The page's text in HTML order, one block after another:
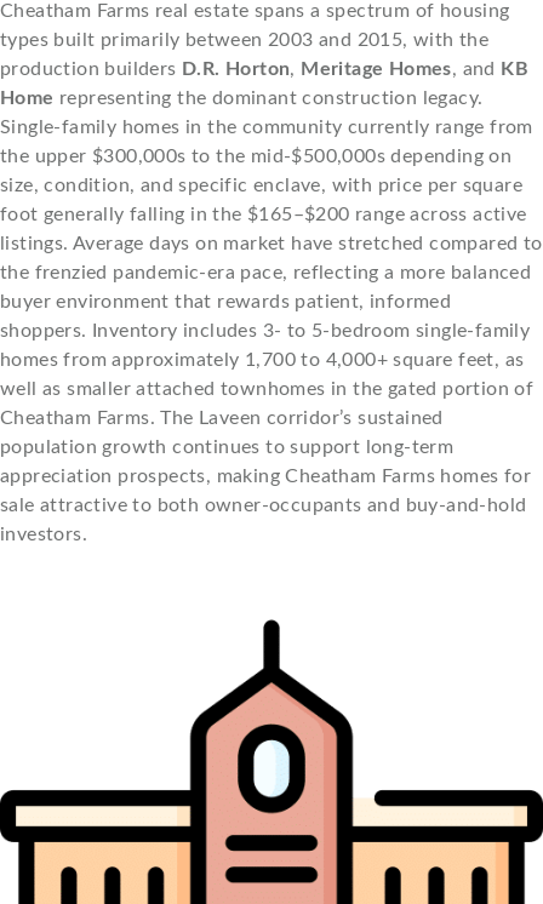
Cheatham Farms real estate spans a spectrum of housing
types built primarily between 2003 and 2015, with the
production builders D.R. Horton, Meritage Homes, and
KB
Home representing the dominant construction legacy.
Single-family homes in the community currently range from
the upper $300,000s to the mid-$500,000s depending on
size, condition, and specific enclave, with price per square
foot generally falling in the $165–$200 range across active
listings. Average days on market have stretched compared to
the frenzied pandemic-era pace, reflecting a more balanced
buyer environment that rewards patient, informed
shoppers. Inventory includes 3- to 5-bedroom single-family
homes from approximately 1,700 to 4,000+ square feet, as
well as smaller attached townhomes in the gated portion of
Cheatham Farms. The Laveen corridor’s sustained
population growth continues to support long-term
appreciation prospects, making Cheatham Farms homes for
sale attractive to both owner-occupants and buy-and-hold
investors.